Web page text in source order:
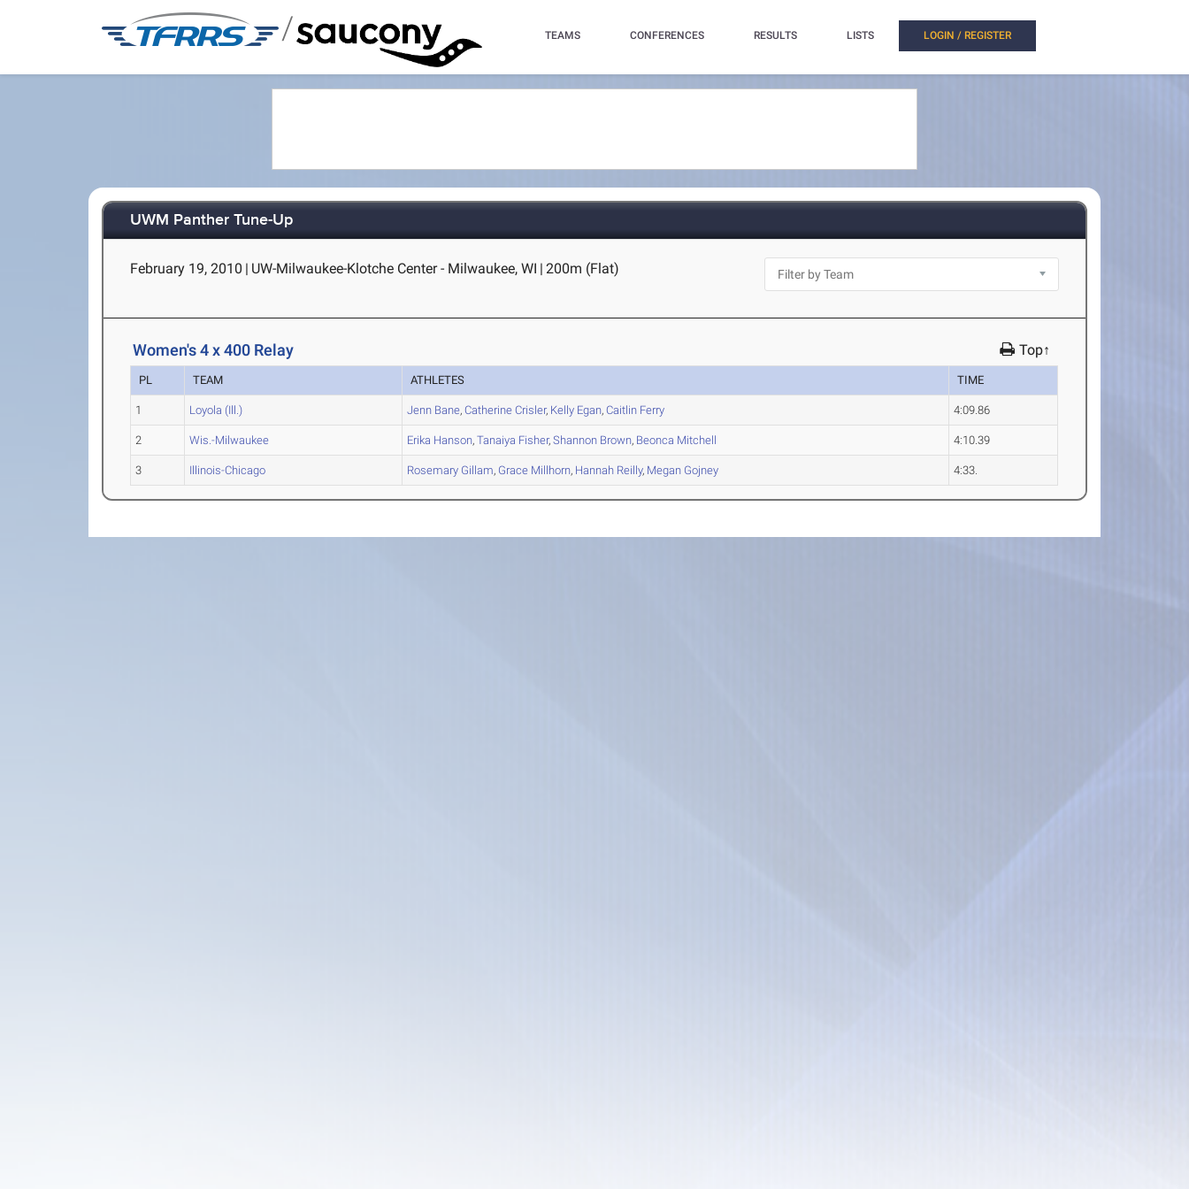
/ TEAMS CONFERENCES RESULTS LISTS LOGIN / REGISTER
UWM Panther Tune-Up
February 19, 2010 | UW-Milwaukee-Klotche Center - Milwaukee, WI | 200m (Flat)
Women's 4 x 400 Relay Top↑
PL TEAM ATHLETES TIME
1 Loyola (Ill.) Jenn Bane,Catherine Crisler, Kelly Egan,Caitlin Ferry 4:09.86
2 Wis.-Milwaukee Erika Hanson,Tanaiya Fisher,Shannon Brown, Beonca Mitchell 4:10.39
3 Illinois-Chicago Rosemary Gillam, Grace Millhorn, Hannah Reilly, Megan Gojney 4:33.